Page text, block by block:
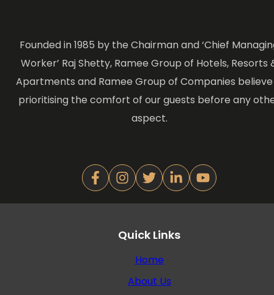
Founded in 1985 by the Chairman and ‘Chief
Worker’ Raj Shetty, Ramee Group of Hotels, Resorts
Apartments and Ramee Group of Companies believe
prioritising the comfort of our guests before any
aspect.
Quick Links
Home
About Us